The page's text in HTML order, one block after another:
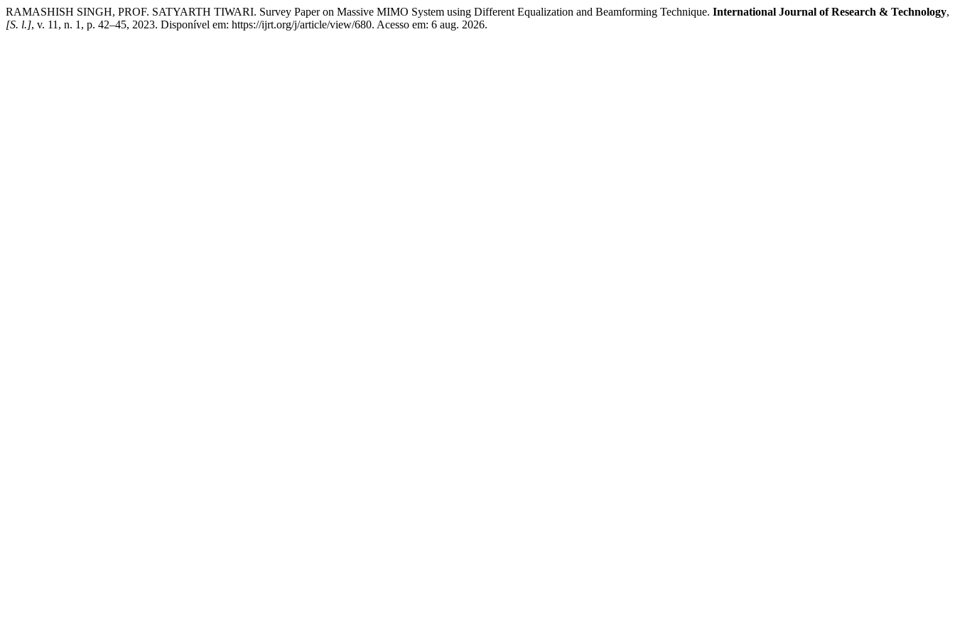
RAMASHISH SINGH, PROF. SATYARTH TIWARI. Survey Paper on Massive MIMO System using Different Equalization and Beamforming Technique. International Journal of Research & Technology,
[S. l.], v. 11, n. 1, p. 42–45, 2023. Disponível em: https://ijrt.org/j/article/view/680. Acesso em: 6 aug. 2026.